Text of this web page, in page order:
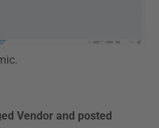
Vendor and posted